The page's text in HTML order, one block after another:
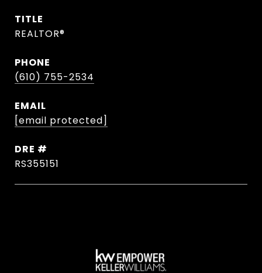
TITLE
REALTOR®
PHONE
(610) 755-2534
EMAIL
[email protected]
DRE #
RS355151